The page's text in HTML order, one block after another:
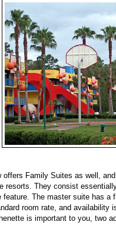
offers Family Suites as well,
resorts. They consist
The master suite has a
room rate, and availability
is important to you, two